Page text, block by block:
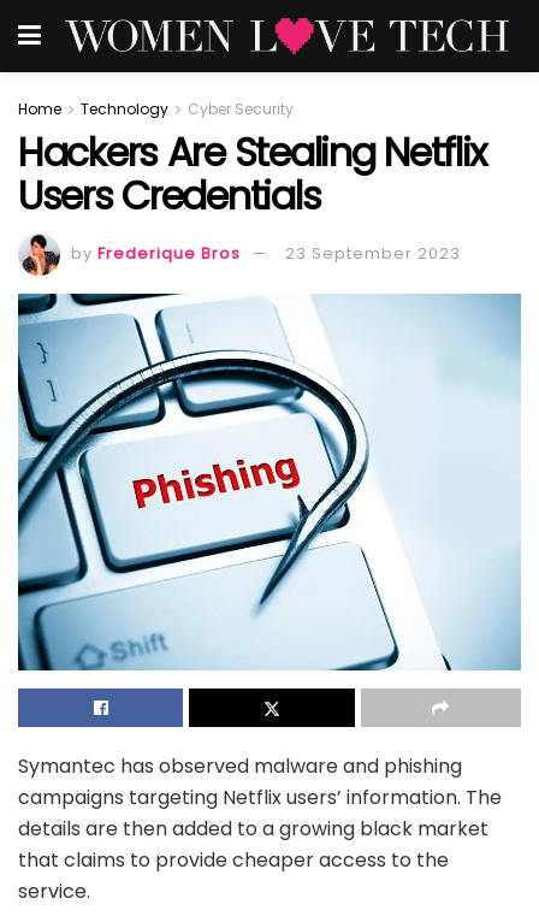
Home Technology Cyber Security
Hackers Are Stealing Netflix
Users Credentials
by Frederique Bros 23 September 2023
Symantec has observed malware and phishing
campaigns targeting Netflix users’ information. The
details are then added to a growing black market
that claims to provide cheaper access to the
service.